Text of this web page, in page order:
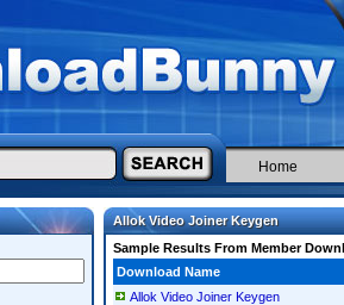
Home
Allok Video Joiner Keygen
Sample Results From Member
Download Name
Allok Video Joiner Keygen